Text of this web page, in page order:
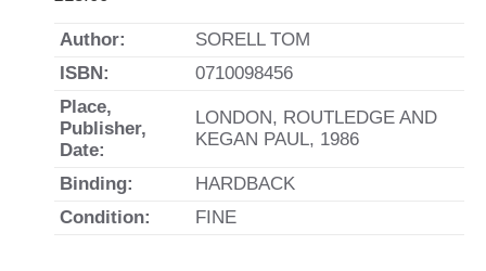
Author:
SORELL TOM
ISBN:
0710098456
Place,
Publisher,
Date:
LONDON, ROUTLEDGE AND
KEGAN PAUL, 1986
Binding:
HARDBACK
Condition:
FINE